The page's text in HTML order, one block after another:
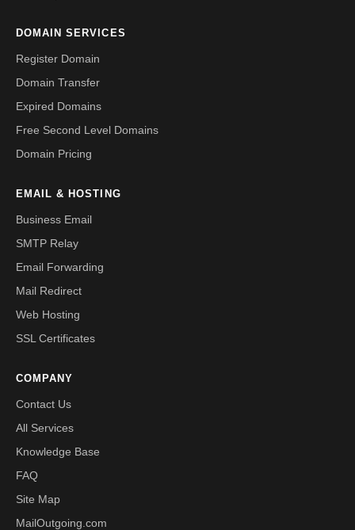
DOMAIN SERVICES
Register Domain
Domain Transfer
Expired Domains
Free Second Level Domains
Domain Pricing
EMAIL & HOSTING
Business Email
SMTP Relay
Email Forwarding
Mail Redirect
Web Hosting
SSL Certificates
COMPANY
Contact Us
All Services
Knowledge Base
FAQ
Site Map
MailOutgoing.com